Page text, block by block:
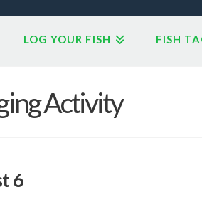
LOG YOUR FISH FISH
Activity
6